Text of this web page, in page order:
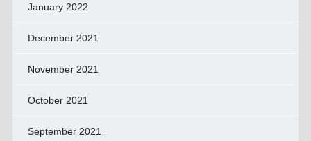
January 2022
December 2021
November 2021
October 2021
September 2021